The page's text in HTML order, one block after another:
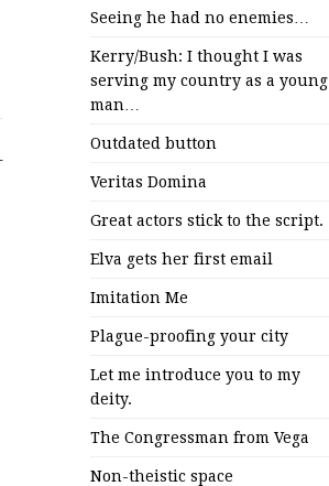
Seeing he had no enemies…
Kerry/Bush: I thought I was
serving my country as a young
man…
Outdated button
Veritas Domina
Great actors stick to the script.
Elva gets her first email
Imitation Me
Plague-proofing your city
Let me introduce you to my
deity.
The Congressman from Vega
Non-theistic space